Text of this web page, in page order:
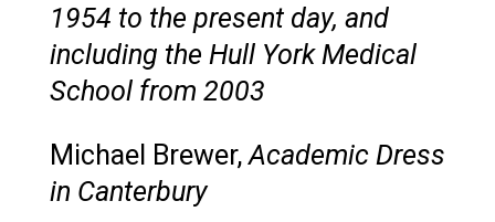
1954 to the present day, and
including the Hull York Medical
School from 2003
Michael Brewer,Academic Dress
in Canterbury